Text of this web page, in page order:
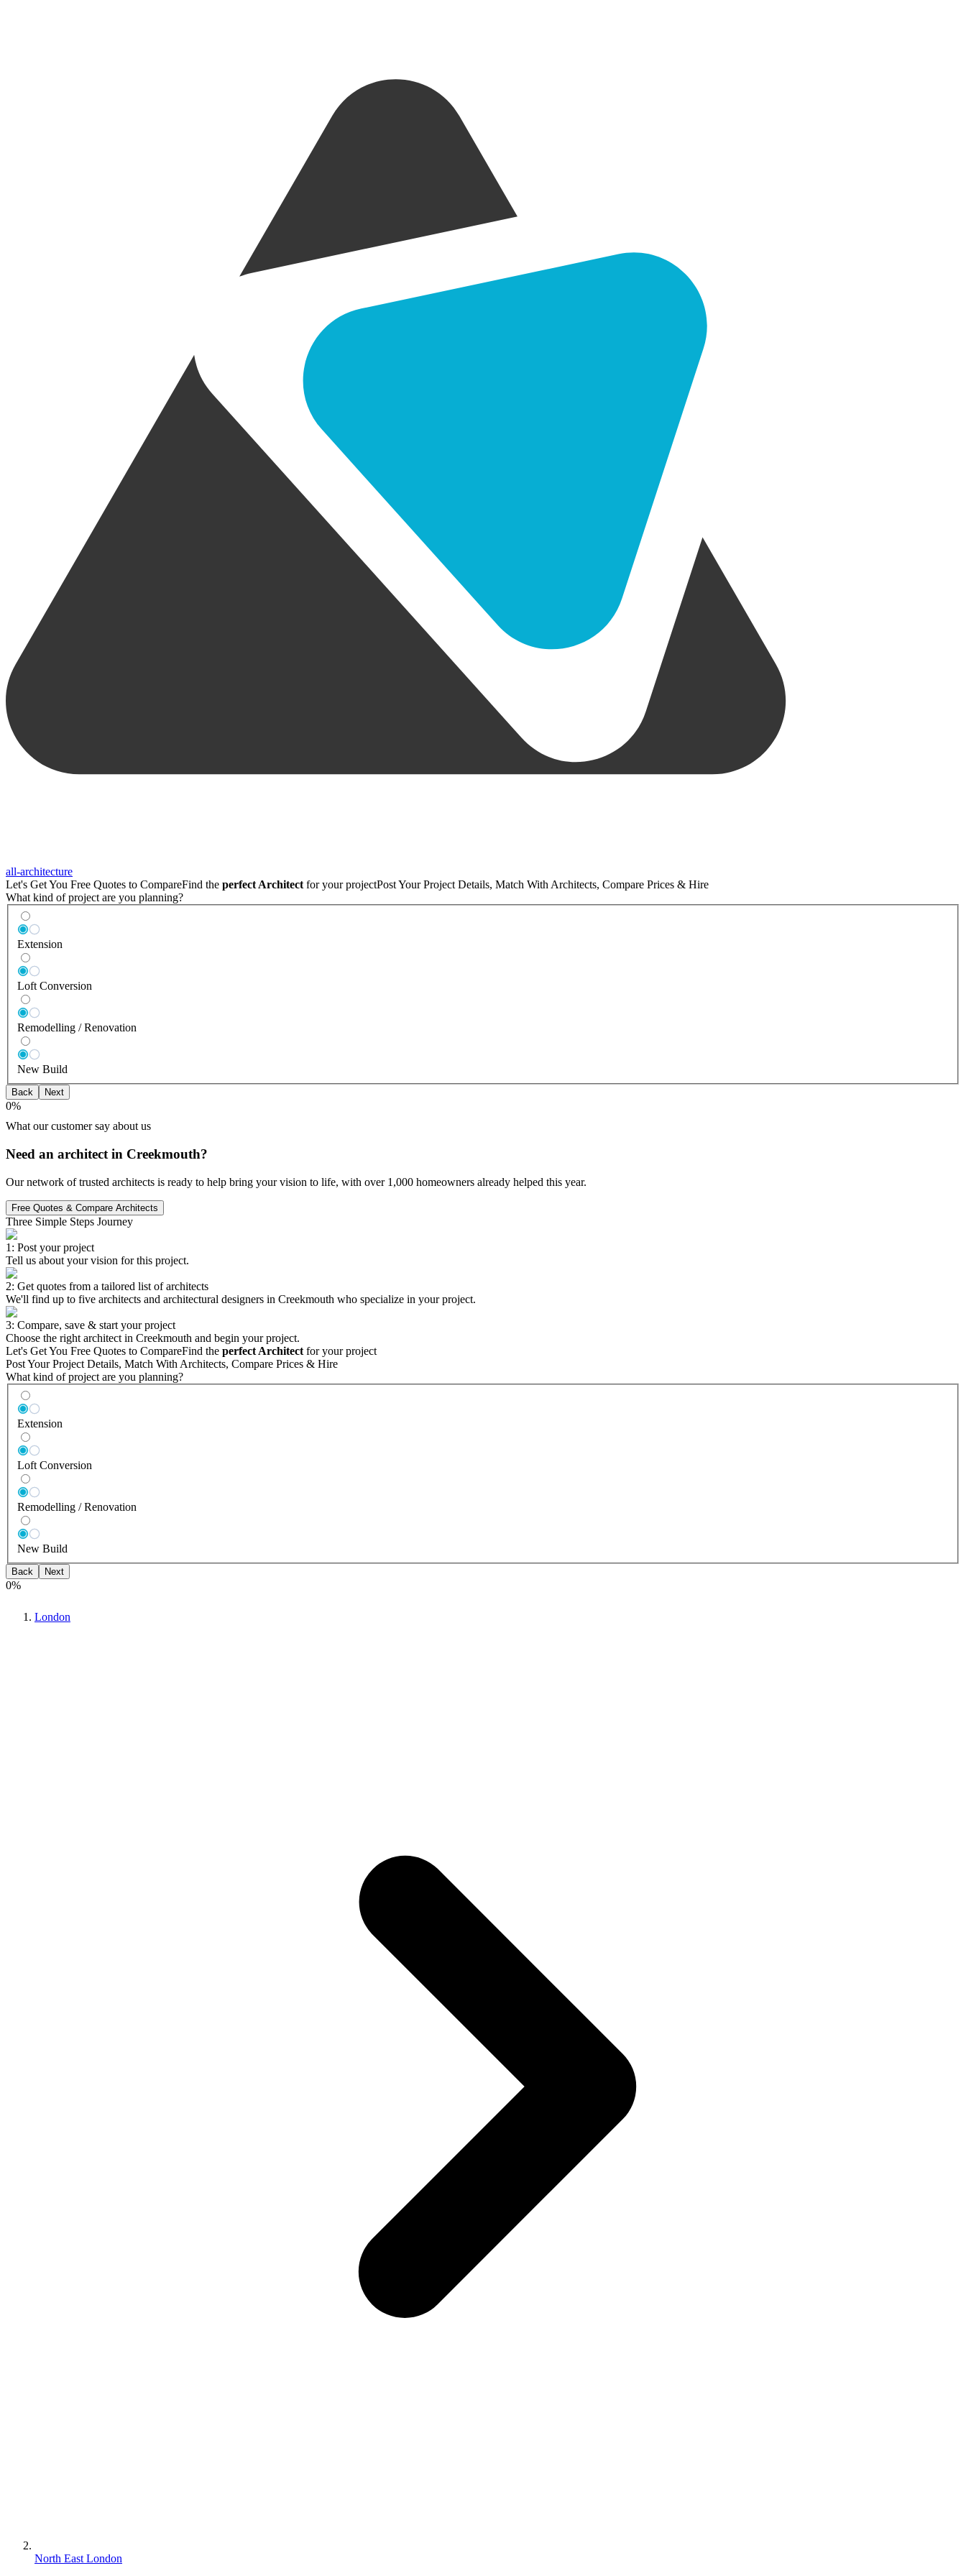
all-architecture
Let's Get You Free Quotes to CompareFind the perfect Architect for your projectPost Your Project Details, Match With Architects, Compare Prices & Hire
What kind of project are you planning?
Extension
Loft Conversion
Remodelling / Renovation
New Build
Back Next
0%
What our customer say about us
Need an architect in Creekmouth?
Our network of trusted architects is ready to help bring your vision to life, with over 1,000 homeowners already helped this year.
Free Quotes & Compare Architects
Three Simple Steps Journey
1: Post your project
Tell us about your vision for this project.
2: Get quotes from a tailored list of architects
We'll find up to five architects and architectural designers in Creekmouth who specialize in your project.
3: Compare, save & start your project
Choose the right architect in Creekmouth and begin your project.
Let's Get You Free Quotes to CompareFind the perfect Architect for your project
Post Your Project Details, Match With Architects, Compare Prices & Hire
What kind of project are you planning?
Extension
Loft Conversion
Remodelling / Renovation
New Build
Back Next
0%
London
North East London